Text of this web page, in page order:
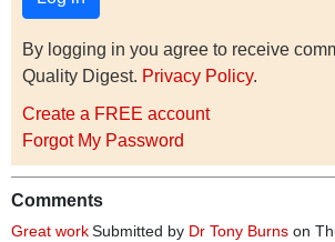
By logging in you agree to receive
Quality Digest. Privacy Policy.
Create a FREE account
Forgot My Password
Comments
Submitted by Dr Tony Burns on
Great work